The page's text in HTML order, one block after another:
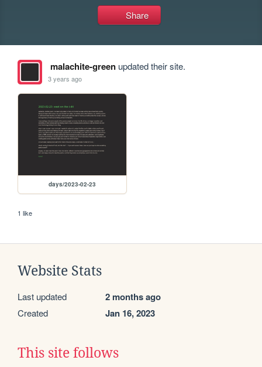
Share
malachite-greenupdated their site.
3 years ago
days/2023-02-23
1 like
Website Stats
Last updated 2 months ago
Created Jan 16, 2023
This site follows